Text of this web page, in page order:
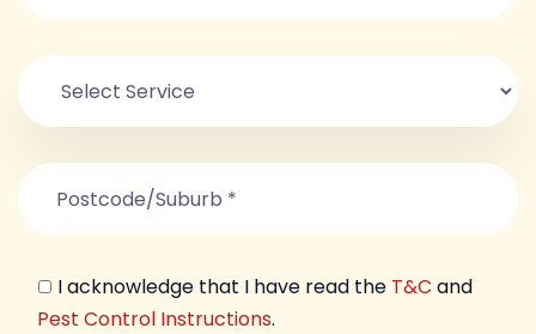
I acknowledge that I have read the T&C and
Pest Control Instructions.